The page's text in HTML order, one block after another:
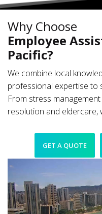
Why Choose
Employee
Pacific?
We combine local
professional expertise to
From stress
resolution and eldercare,
GET A QUOTE